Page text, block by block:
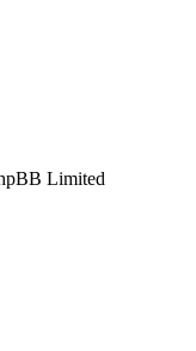
Limited